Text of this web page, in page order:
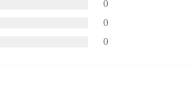
0
0
0